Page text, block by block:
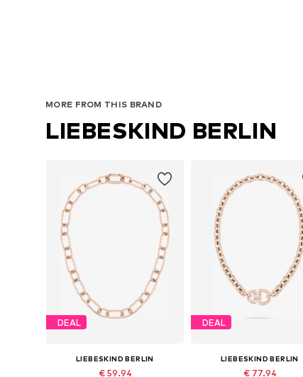
MORE FROM THIS BRAND
LIEBESKIND BERLIN
DEAL
LIEBESKIND BERLIN
€ 59.94
DEAL
LIEBESKIND BERLIN
€ 77.94